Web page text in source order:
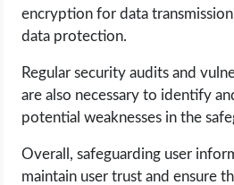
encryption for data
data protection.
Regular security audits and
are also necessary to identify
potential weaknesses in the
Overall, safeguarding user
maintain user trust and ensure